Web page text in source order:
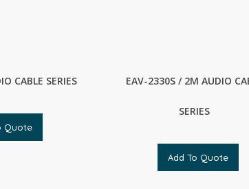
CABLE SERIES
Quote
EAV-2330S / 2M AUDIO
SERIES
Add To Quote